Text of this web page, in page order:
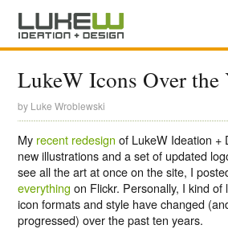
LukeW Icons Over the
by Luke Wroblewski
My recent redesign of LukeW Ideation +
new illustrations and a set of updated
see all the art at once on the site, I
everything on Flickr. Personally, I kind of
icon formats and style have changed
progressed) over the past ten years.